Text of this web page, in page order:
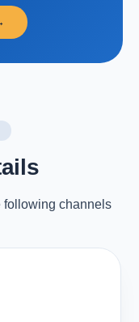
following channels